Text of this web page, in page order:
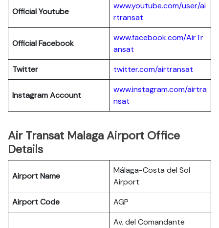
Official Youtube
www.youtube.com/user/ai
rtransat
Official Facebook
www.facebook.com/AirTr
ansat
Twitter
twitter.com/airtransat
Instagram Account
www.instagram.com/airtra
nsat
Air Transat Malaga Airport Office
Details
Airport Name
Málaga-Costa del Sol
Airport
Airport Code
AGP
Av. del Comandante